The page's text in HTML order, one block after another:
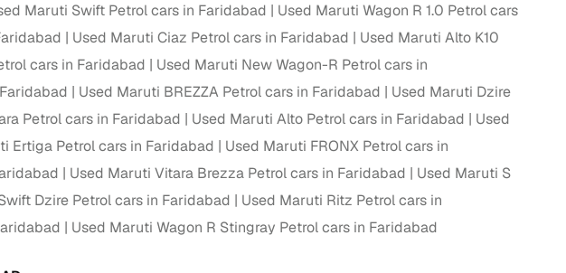
SUVs, and luxury vehicles
business docs, and
deals as “Great,” “Good,”
for easy comparison
Maruti Swift Petrol cars in Faridabad
Used Maruti Wagon R 1.0 Petrol cars
Used Maruti Ciaz Petrol cars in Faridabad
Used Maruti Alto K10
cars in Faridabad
Used Maruti New Wagon-R Petrol cars in
Used Maruti BREZZA Petrol cars in Faridabad
Used Maruti Dzire
Petrol cars in Faridabad Used Maruti Alto Petrol cars in Faridabad
Used
Ertiga Petrol cars in Faridabad
Used Maruti FRONX Petrol cars in
Used Maruti Vitara Brezza Petrol cars in Faridabad
Used Maruti S
Dzire Petrol cars in Faridabad
Used Maruti Ritz Petrol cars in
Used Maruti Wagon R Stingray Petrol cars in Faridabad